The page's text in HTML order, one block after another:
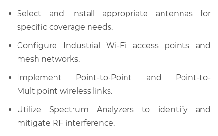
Select and install appropriate antennas for
specific coverage needs.
Configure Industrial Wi-Fi access points and
mesh networks.
Implement Point-to-Point and Point-to-
Multipoint wireless links.
Utilize Spectrum Analyzers to identify and
mitigate RF interference.